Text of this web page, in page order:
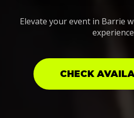
Elevate your event in Barrie
CHECK